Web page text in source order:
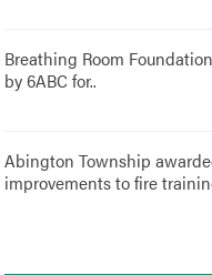
Breathing Room
by 6ABC for..
Abington Township
improvements to fire